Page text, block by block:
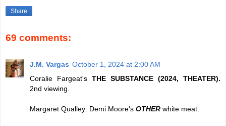
Share
69 comments:
J.M. Vargas October 1, 2024 at 2:00 AM
Coralie Fargeat's THE SUBSTANCE (2024, THEATER).
2nd viewing.
Margaret Qualley: Demi Moore's OTHER white meat.